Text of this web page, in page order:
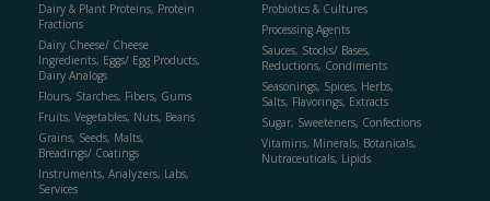
Dairy & Plant Proteins, Protein
Fractions
Dairy Cheese/ Cheese
Ingredients, Eggs/ Egg Products,
Dairy Analogs
Flours, Starches, Fibers, Gums
Fruits, Vegetables, Nuts, Beans
Grains, Seeds, Malts,
Breadings/ Coatings
Instruments, Analyzers, Labs,
Services
Probiotics & Cultures
Processing Agents
Sauces, Stocks/ Bases,
Reductions, Condiments
Seasonings, Spices, Herbs,
Salts, Flavorings, Extracts
Sugar, Sweeteners, Confections
Vitamins, Minerals, Botanicals,
Nutraceuticals, Lipids